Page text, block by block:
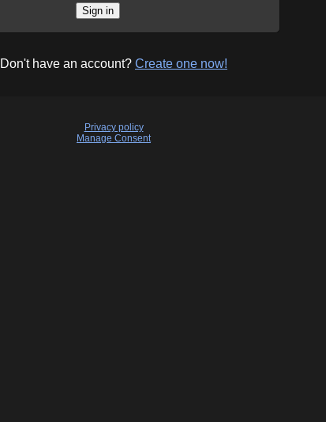
Don't have an account? Create one now!
Privacy policy
Manage Consent